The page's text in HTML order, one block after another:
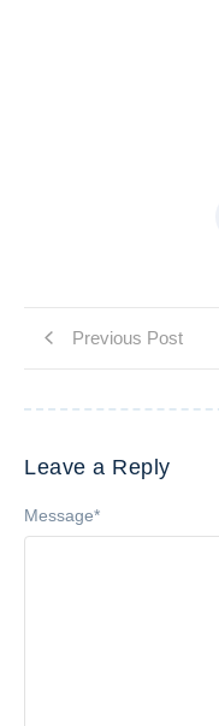
Previous Post
Leave a Reply
Message*